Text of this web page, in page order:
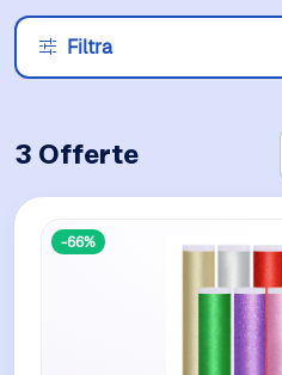
Filtra
3 Offerte
-66%